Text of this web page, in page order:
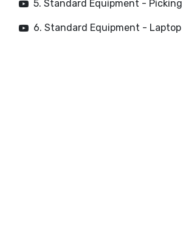
6. Standard Equipment -